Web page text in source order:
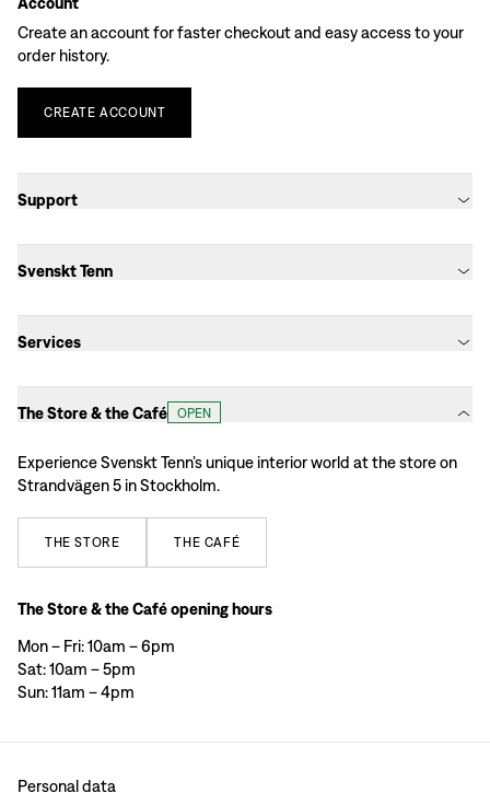
Create an account for faster checkout and easy access to your
order history.
CREATE ACCOUNT
Support
Svenskt Tenn
Services
The Store & the Café OPEN
Experience Svenskt Tenn’s unique interior world at the store on
Strandvägen 5 in Stockholm.
THE STORE THE CAFÉ
The Store & the Café opening hours
Mon – Fri: 10am – 6pm
Sat: 10am – 5pm
Sun: 11am – 4pm
Personal data